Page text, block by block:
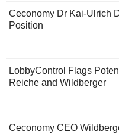
Ceconomy Dr Kai-Ulrich
Position
LobbyControl Flags
Reiche and Wildberger
Ceconomy CEO